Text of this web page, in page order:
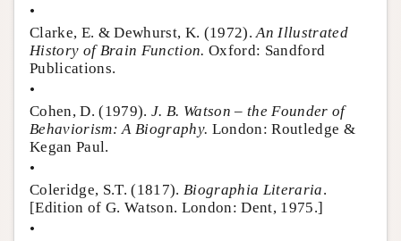
•
Clarke, E. & Dewhurst, K. (1972).An Illustrated
History of Brain Function. Oxford: Sandford
Publications.
•
Cohen, D. (1979). J. B. Watson – the Founder of
Behaviorism: A Biography. London: Routledge &
Kegan Paul.
•
Coleridge, S.T. (1817). Biographia Literaria.
[Edition of G. Watson. London: Dent, 1975.]
•